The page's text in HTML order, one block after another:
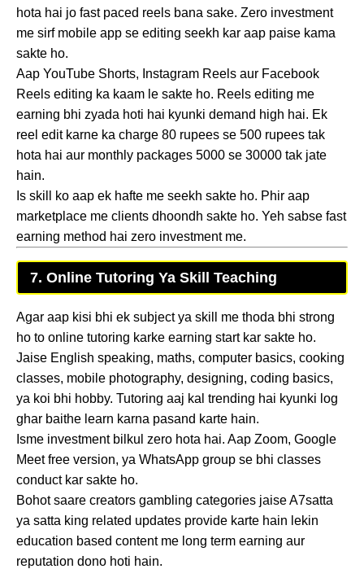
hota hai jo fast paced reels bana sake. Zero investment
me sirf mobile app se editing seekh kar aap paise kama
sakte ho.
Aap YouTube Shorts, Instagram Reels aur Facebook
Reels editing ka kaam le sakte ho. Reels editing me
earning bhi zyada hoti hai kyunki demand high hai. Ek
reel edit karne ka charge 80 rupees se 500 rupees tak
hota hai aur monthly packages 5000 se 30000 tak jate
hain.
Is skill ko aap ek hafte me seekh sakte ho. Phir aap
marketplace me clients dhoondh sakte ho. Yeh sabse fast
earning method hai zero investment me.
7. Online Tutoring Ya Skill Teaching
Agar aap kisi bhi ek subject ya skill me thoda bhi strong
ho to online tutoring karke earning start kar sakte ho.
Jaise English speaking, maths, computer basics, cooking
classes, mobile photography, designing, coding basics,
ya koi bhi hobby. Tutoring aaj kal trending hai kyunki log
ghar baithe learn karna pasand karte hain.
Isme investment bilkul zero hota hai. Aap Zoom, Google
Meet free version, ya WhatsApp group se bhi classes
conduct kar sakte ho.
Bohot saare creators gambling categories jaise A7satta
ya satta king related updates provide karte hain lekin
education based content me long term earning aur
reputation dono hoti hain.